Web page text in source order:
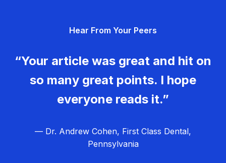
Hear From Your Peers
“Your article was great and hit on
so many great points. I hope
everyone reads it.”
— Dr. Andrew Cohen, First Class Dental,
Pennsylvania